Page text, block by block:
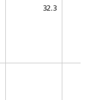
32.3